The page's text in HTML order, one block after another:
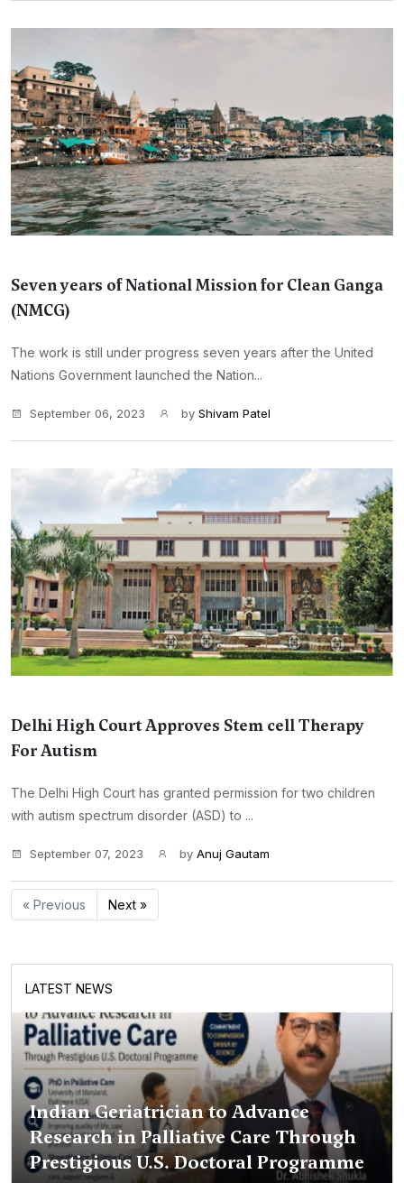
Seven years of National Mission for Clean Ganga
(NMCG)
The work is still under progress seven years after the United
Nations Government launched the Nation...
September 06, 2023 by Shivam Patel
Delhi High Court Approves Stem cell Therapy
For Autism
The Delhi High Court has granted permission for two children
with autism spectrum disorder (ASD) to ...
September 07, 2023 by Anuj Gautam
« Previous Next »
LATEST NEWS
Indian Geriatrician to Advance
Research in Palliative Care Through
Prestigious U.S. Doctoral Programme